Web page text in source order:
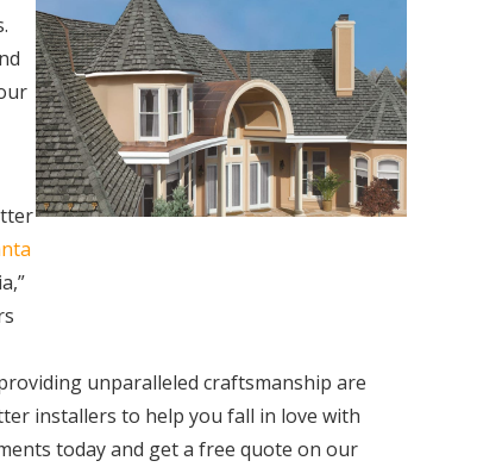
unparalleled craftsmanship are
installers to help you fall in love with
today and get a free quote on our